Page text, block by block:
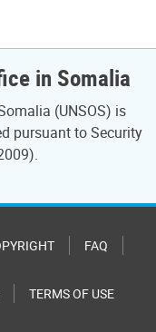
in Somalia
(UNSOS) is
pursuant to Security
FAQ
TERMS OF USE